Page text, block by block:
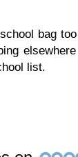
bag
list.